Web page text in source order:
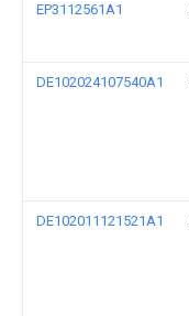
EP3112561A1
DE102024107540A1
DE102011121521A1